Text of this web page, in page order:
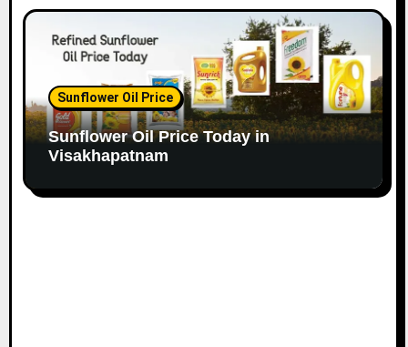
Sunflower Oil Price
Sunflower Oil Price Today in
Visakhapatnam